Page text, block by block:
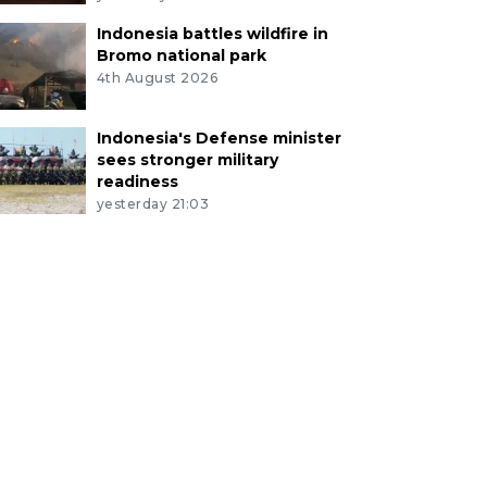
Indonesia battles wildfire in
Bromo national park
4th August 2026
Indonesia's Defense minister
sees stronger military
readiness
yesterday 21:03